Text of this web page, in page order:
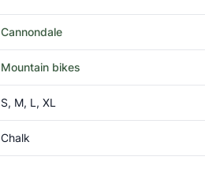
Cannondale
Mountain bikes
S, M, L, XL
Chalk